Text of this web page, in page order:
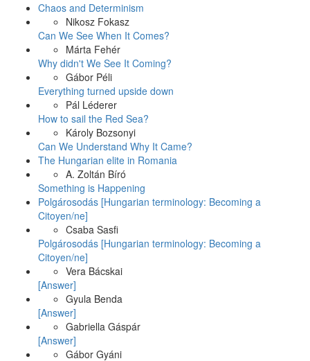
Chaos and Determinism
Nikosz Fokasz
Can We See When It Comes?
Márta Fehér
Why didn't We See It Coming?
Gábor Péli
Everything turned upside down
Pál Léderer
How to sail the Red Sea?
Károly Bozsonyi
Can We Understand Why It Came?
The Hungarian elite in Romania
A. Zoltán Bíró
Something is Happening
Polgárosodás [Hungarian terminology: Becoming a
Citoyen/ne]
Csaba Sasfi
Polgárosodás [Hungarian terminology: Becoming a
Citoyen/ne]
Vera Bácskai
[Answer]
Gyula Benda
[Answer]
Gabriella Gáspár
[Answer]
Gábor Gyáni